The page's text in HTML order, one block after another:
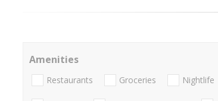
Amenities
Restaurants Groceries Nightlife